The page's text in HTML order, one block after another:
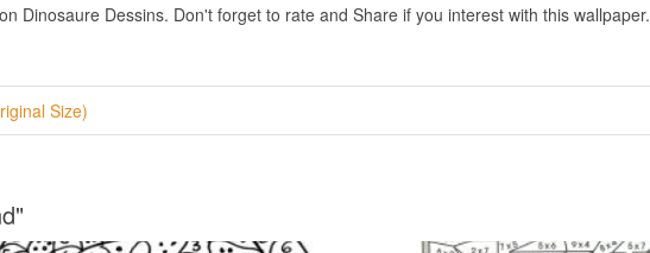
Dinosaure Dessins. Don't forget to rate and Share if you interest with this wallpaper.
Size)